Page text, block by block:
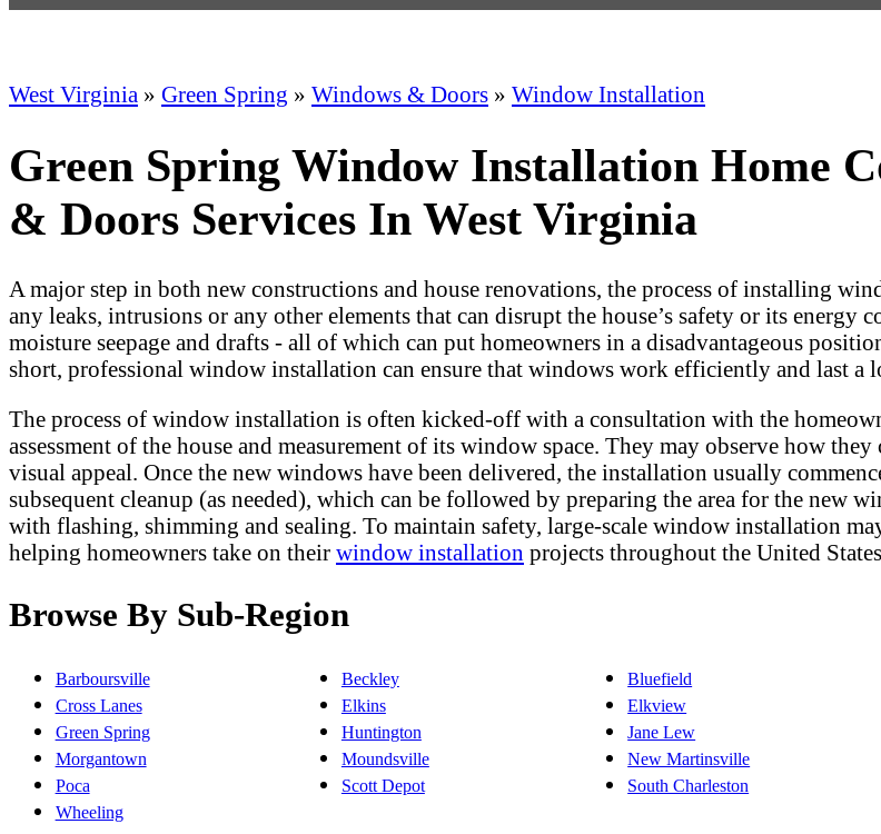
West Virginia » Green Spring » Windows & Doors » Window Installation
Green Spring Window Installation Home
& Doors Services In West Virginia
A major step in both new constructions and house renovations, the process of installing
any leaks, intrusions or any other elements that can disrupt the house’s safety or its
moisture seepage and drafts - all of which can put homeowners in a disadvantageous
short, professional window installation can ensure that windows work efficiently and last a
The process of window installation is often kicked-off with a consultation with the
assessment of the house and measurement of its window space. They may observe how
visual appeal. Once the new windows have been delivered, the installation usually
subsequent cleanup (as needed), which can be followed by preparing the area for the new
with flashing, shimming and sealing. To maintain safety, large-scale window installation
helping homeowners take on their window installation projects throughout the United
Browse By Sub-Region
Barboursville Beckley Bluefield
Cross Lanes
Elkins Elkview
Green Spring
Huntington Jane Lew
Morgantown
Moundsville New Martinsville
Poca
Scott Depot South Charleston
Wheeling